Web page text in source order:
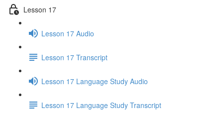
Lesson 17
Lesson 17 Audio
Lesson 17 Transcript
Lesson 17 Language Study Audio
Lesson 17 Language Study Transcript